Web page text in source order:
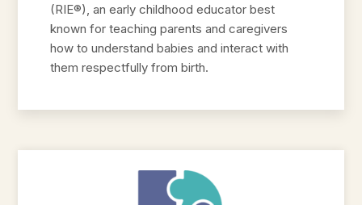
(RIE®), an early childhood educator best
known for teaching parents and caregivers
how to understand babies and interact with
them respectfully from birth.